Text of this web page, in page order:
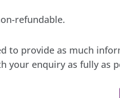
refundable.
to provide as much
your enquiry as fully as